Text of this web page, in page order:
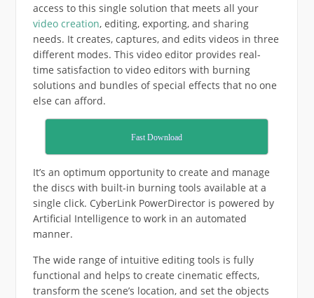
access to this single solution that meets all your
video creation, editing, exporting, and sharing
needs. It creates, captures, and edits videos in three
different modes. This video editor provides real-
time satisfaction to video editors with burning
solutions and bundles of special effects that no one
else can afford.
Fast Download
It’s an optimum opportunity to create and manage
the discs with built-in burning tools available at a
single click. CyberLink PowerDirector is powered by
Artificial Intelligence to work in an automated
manner.
The wide range of intuitive editing tools is fully
functional and helps to create cinematic effects,
transform the scene’s location, and set the objects